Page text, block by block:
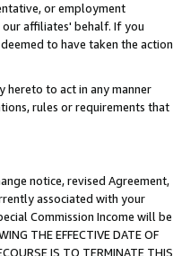
or employment
affiliates' behalf. If you
to have taken the action
hereto to act in any manner
rules or requirements that
notice, revised Agreement,
associated with your
Commission Income will be
THE EFFECTIVE DATE OF
IS TO TERMINATE THIS